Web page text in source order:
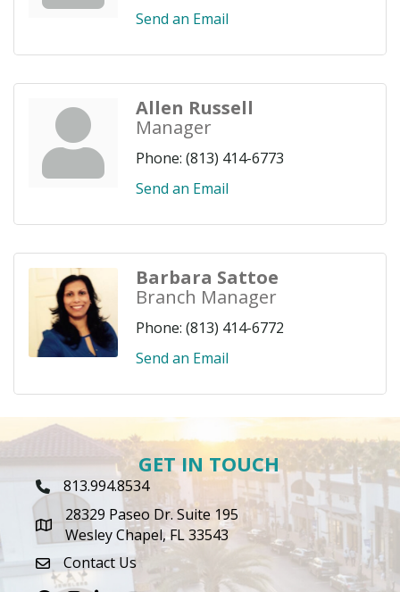
Send an Email
Allen Russell
Manager
Phone: (813) 414-6773
Send an Email
Barbara Sattoe
Branch Manager
Phone: (813) 414-6772
Send an Email
GET IN TOUCH
Phone Icon
813.994.8534
map icon
28329 Paseo Dr. Suite 195
Wesley Chapel, FL 33543
envelope icon
Contact Us